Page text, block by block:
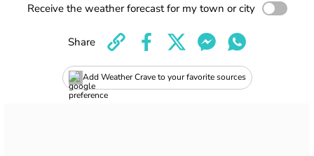
Receive the weather forecast for my town or city
Add Weather Crave to your favorite sources
Share